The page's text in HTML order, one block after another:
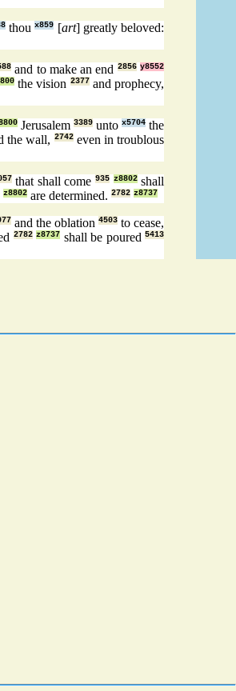
thoux859 [art] greatly beloved:
and to make an end 2856 y8552
the vision 2377and prophecy,
Jerusalem 3389untox5704 the
the wall, 2742even in troublous
that shall come 935 z8802shall
z8802 are determined. 2782 z8737
and the oblation 4503to cease,
2782 z8737 shall be poured 5413